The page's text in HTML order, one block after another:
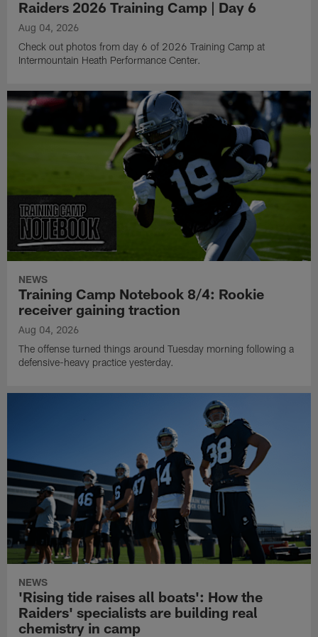
Raiders 2026 Training Camp | Day 6
Aug 04, 2026
Check out photos from day 6 of 2026 Training Camp at
Intermountain Heath Performance Center.
NEWS
Training Camp Notebook 8/4: Rookie
receiver gaining traction
Aug 04, 2026
The offense turned things around Tuesday morning following a
defensive-heavy practice yesterday.
NEWS
'Rising tide raises all boats': How the
Raiders' specialists are building real
chemistry in camp